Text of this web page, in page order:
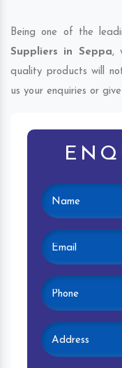
Being one of the
Suppliers in Seppa,
quality products will
us your enquiries or